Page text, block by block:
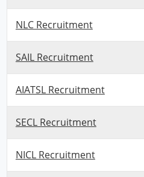
NLC Recruitment
SAIL Recruitment
AIATSL Recruitment
SECL Recruitment
NICL Recruitment